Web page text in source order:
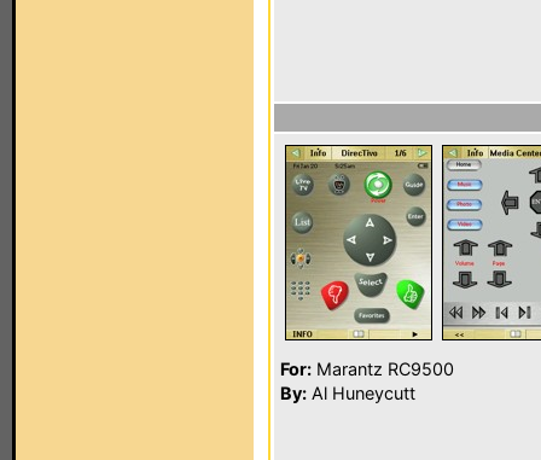
For: Marantz RC9500
By: Al Huneycutt